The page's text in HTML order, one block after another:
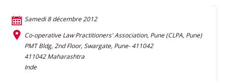
Samedi 8 décembre 2012
Co-operative Law Practitioners' Association, Pune (CLPA, Pune)
PMT Bldg, 2nd Floor, Swargate, Pune- 411042
411042 Maharashtra
Inde